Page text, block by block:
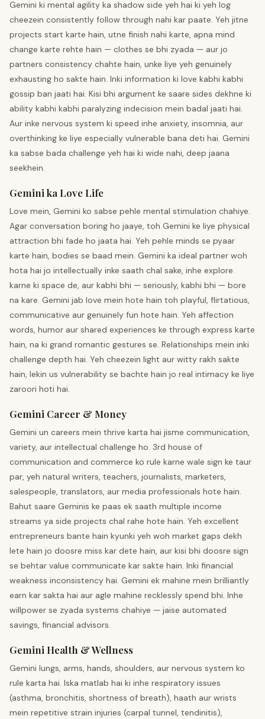
Gemini ki mental agility ka shadow side yeh hai ki yeh log
cheezein consistently follow through nahi kar paate. Yeh jitne
projects start karte hain, utne finish nahi karte, apna mind
change karte rehte hain — clothes se bhi zyada — aur jo
partners consistency chahte hain, unke liye yeh genuinely
exhausting ho sakte hain. Inki information ki love kabhi kabhi
gossip ban jaati hai. Kisi bhi argument ke saare sides dekhne ki
ability kabhi kabhi paralyzing indecision mein badal jaati hai.
Aur inke nervous system ki speed inhe anxiety, insomnia, aur
overthinking ke liye especially vulnerable bana deti hai. Gemini
ka sabse bada challenge yeh hai ki wide nahi, deep jaana
seekhein.
Gemini ka Love Life
Love mein, Gemini ko sabse pehle mental stimulation chahiye.
Agar conversation boring ho jaaye, toh Gemini ke liye physical
attraction bhi fade ho jaata hai. Yeh pehle minds se pyaar
karte hain, bodies se baad mein. Gemini ka ideal partner woh
hota hai jo intellectually inke saath chal sake, inhe explore
karne ki space de, aur kabhi bhi — seriously, kabhi bhi — bore
na kare. Gemini jab love mein hote hain toh playful, flirtatious,
communicative aur genuinely fun hote hain. Yeh affection
words, humor aur shared experiences ke through express karte
hain, na ki grand romantic gestures se. Relationships mein inki
challenge depth hai. Yeh cheezein light aur witty rakh sakte
hain, lekin us vulnerability se bachte hain jo real intimacy ke liye
zaroori hoti hai.
Gemini Career & Money
Gemini un careers mein thrive karta hai jisme communication,
variety, aur intellectual challenge ho. 3rd house of
communication and commerce ko rule karne wale sign ke taur
par, yeh natural writers, teachers, journalists, marketers,
salespeople, translators, aur media professionals hote hain.
Bahut saare Geminis ke paas ek saath multiple income
streams ya side projects chal rahe hote hain. Yeh excellent
entrepreneurs bante hain kyunki yeh woh market gaps dekh
lete hain jo doosre miss kar dete hain, aur kisi bhi doosre sign
se behtar value communicate kar sakte hain. Inki financial
weakness inconsistency hai. Gemini ek mahine mein brilliantly
earn kar sakta hai aur agle mahine recklessly spend bhi. Inhe
willpower se zyada systems chahiye — jaise automated
savings, financial advisors.
Gemini Health & Wellness
Gemini lungs, arms, hands, shoulders, aur nervous system ko
rule karta hai. Iska matlab hai ki inhe respiratory issues
(asthma, bronchitis, shortness of breath), haath aur wrists
mein repetitive strain injuries (carpal tunnel, tendinitis),